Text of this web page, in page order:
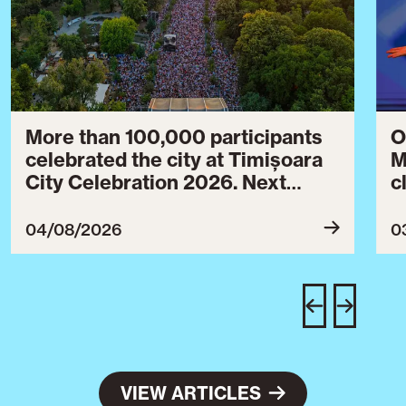
More than 100,000 participants
celebrated the city at Timișoara
City Celebration 2026. Next
July 30 to August 3, 2027.
04/08/2026
VIEW ARTICLES